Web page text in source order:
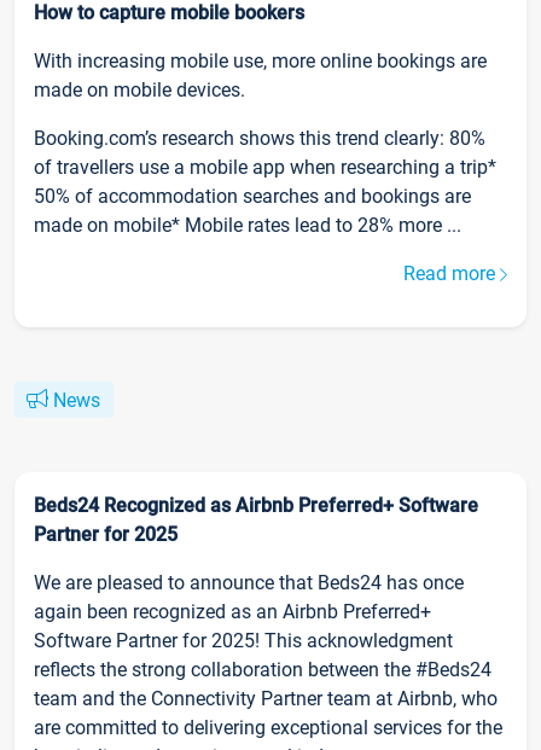
How to capture mobile bookers
With increasing mobile use, more online bookings are
made on mobile devices.
Booking.com’s research shows this trend clearly: 80%
of travellers use a mobile app when researching a trip*
50% of accommodation searches and bookings are
made on mobile* Mobile rates lead to 28% more ...
Read more
News
Beds24 Recognized as Airbnb Preferred+ Software
Partner for 2025
We are pleased to announce that Beds24 has once
again been recognized as an Airbnb Preferred+
Software Partner for 2025! This acknowledgment
reflects the strong collaboration between the #Beds24
team and the Connectivity Partner team at Airbnb, who
are committed to delivering exceptional services for the